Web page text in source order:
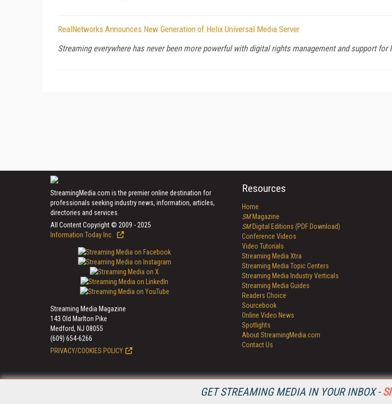
GET STREAMING MEDIA IN YOUR INBOX -
RealNetworks Announces New Generation of Helix Universal Media Server
Streaming everywhere has never been more powerful with digital rights management and support for
StreamingMedia.com is the premier online destination for
professionals seeking industry news, information, articles,
directories and services.
All Content Copyright © 2009 - 2025
Information Today Inc.
Streaming Media Magazine
143 Old Marlton Pike
Medford, NJ 08055
(609) 654-6266
PRIVACY/COOKIES POLICY
Resources
Home
SMMagazine
SMDigital Editions (PDF Download)
Conference Videos
Video Tutorials
Streaming Media Xtra
Streaming Media Topic Centers
Streaming Media Industry Verticals
Streaming Media Guides
Readers Choice
Sourcebook
Online Video News
Spotlights
About StreamingMedia.com
Contact Us